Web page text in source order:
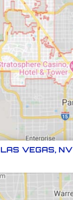
LAS VEGAS, NV